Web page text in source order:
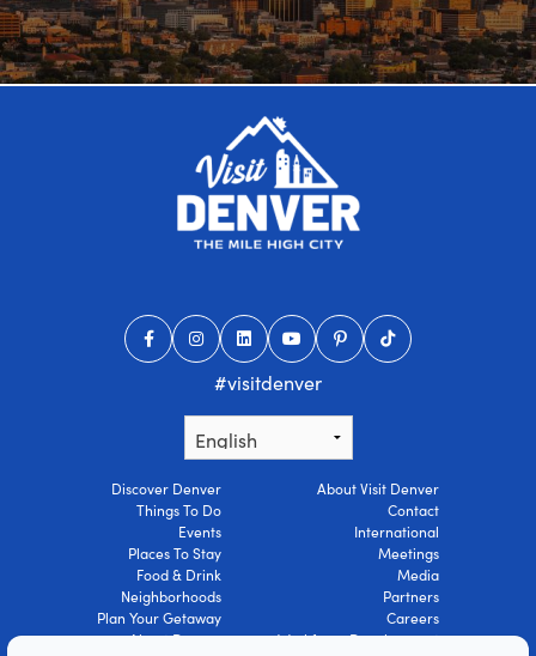
#visitdenver
Discover Denver
Things To Do
Events
Places To Stay
Food & Drink
Neighborhoods
Plan Your Getaway
About Denver
About Visit Denver
Contact
International
Meetings
Media
Partners
Careers
Workforce Development